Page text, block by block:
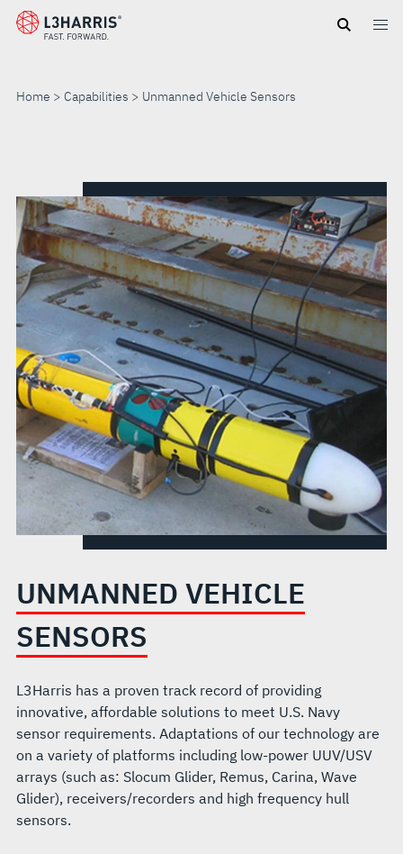
Skip
Home Capabilities Unmanned Vehicle Sensors
VEHICLE
SENSORS
UNMANNED VEHICLE
SENSORS
L3Harris has a proven track record of providing
innovative, affordable solutions to meet U.S. Navy
sensor requirements. Adaptations of our technology are
on a variety of platforms including low-power UUV/USV
arrays (such as: Slocum Glider, Remus, Carina, Wave
Glider), receivers/recorders and high frequency hull
sensors.